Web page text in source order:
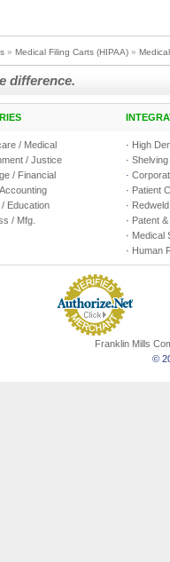
» Medical Filing Carts (HIPAA) »
difference.
/ Medical
/ Justice
/ Financial
Education
/ Mfg.
· High
·
·
· Patient
·
· Patent
· Medical
· Human
Franklin Mills
©